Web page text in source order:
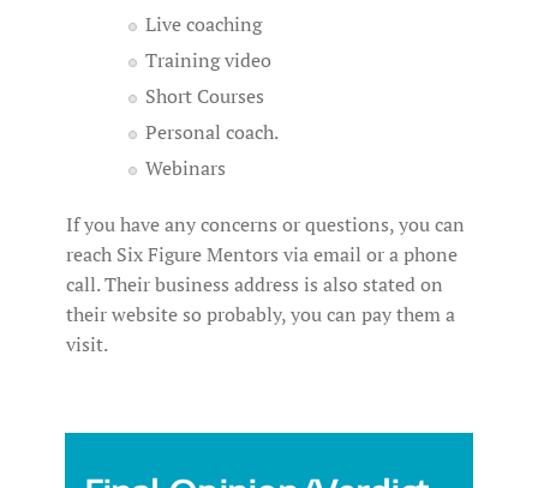
Live coaching
Training video
Short Courses
Personal coach.
Webinars
If you have any concerns or questions, you can
reach Six Figure Mentors via email or a phone
call. Their business address is also stated on
their website so probably, you can pay them a
visit.